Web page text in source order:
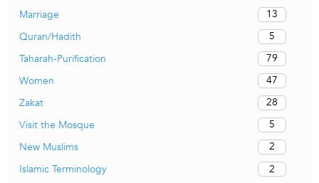
Marriage
13
Quran/Hadith
5
Taharah-Purification
79
Women
47
Zakat
28
Visit the Mosque
5
New Muslims
2
Islamic Terminology
2